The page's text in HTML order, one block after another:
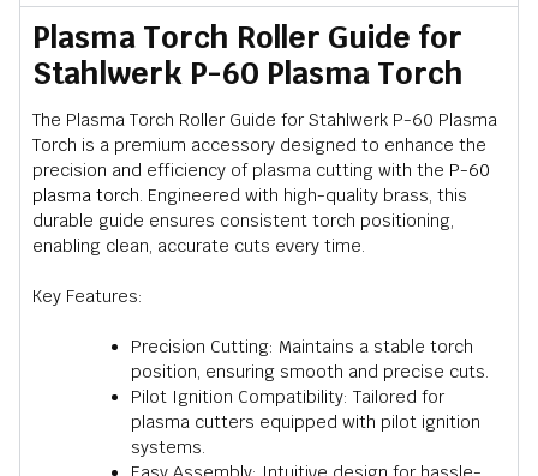
Plasma Torch Roller Guide for
Stahlwerk P-60 Plasma Torch
The Plasma Torch Roller Guide for Stahlwerk P-60 Plasma
Torch is a premium accessory designed to enhance the
precision and efficiency of plasma cutting with the P-60
plasma torch. Engineered with high-quality brass, this
durable guide ensures consistent torch positioning,
enabling clean, accurate cuts every time.
Key Features:
Precision Cutting: Maintains a stable torch
position, ensuring smooth and precise cuts.
Pilot Ignition Compatibility: Tailored for
plasma cutters equipped with pilot ignition
systems.